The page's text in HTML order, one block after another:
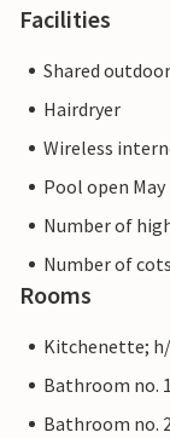
Facilities
Shared
Hairdryer
Wireless
Pool open
Number of
Number of
Rooms
Kitchenette;
Bathroom no.
Bathroom no.